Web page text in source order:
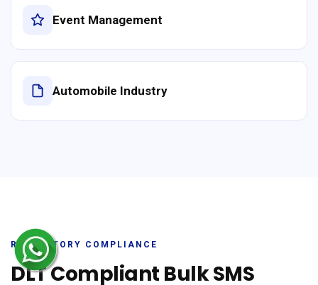
Event Management
Automobile Industry
REGULATORY COMPLIANCE
DLT Compliant Bulk SMS